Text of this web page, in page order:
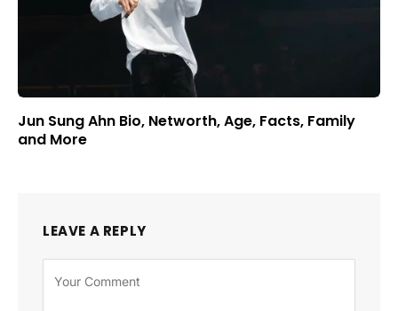
Jun Sung Ahn Bio, Networth, Age, Facts, Family
and More
LEAVE A REPLY